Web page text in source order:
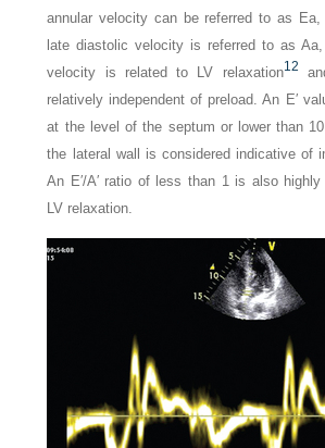
annular velocity can be referred to as Ea,
late diastolic velocity is referred to as Aa,
velocity is related to LV relaxation12
relatively independent of preload. An E′
at the level of the septum or lower than
the lateral wall is considered indicative of
An E′/A′ ratio of less than 1 is also
LV relaxation.